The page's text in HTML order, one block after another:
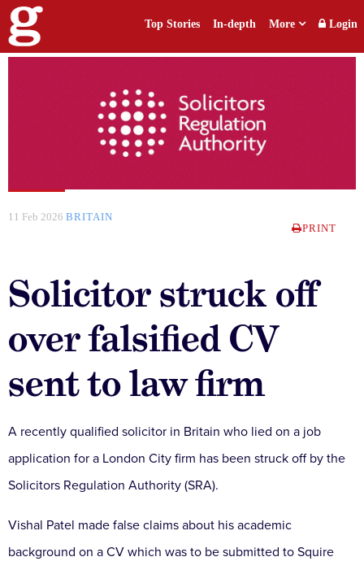
Top Stories In-depth More Login
11 Feb 2026 BRITAIN
PRINT
Solicitor struck off
over falsified CV
sent to law firm
A recently qualified solicitor in Britain who lied on a job
application for a London City firm has been struck off by the
Solicitors Regulation Authority (SRA).
Vishal Patel made false claims about his academic
background on a CV which was to be submitted to Squire